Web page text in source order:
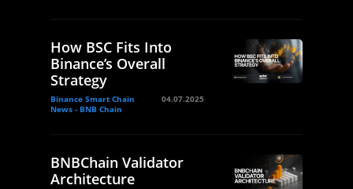
How BSC Fits Into
Binance’s Overall
Strategy
Binance Smart Chain
News - BNB Chain
04.07.2025
BNBChain Validator
Architecture